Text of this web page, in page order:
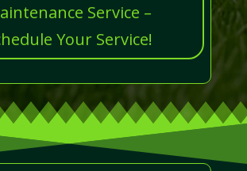
Service –
Your Service!